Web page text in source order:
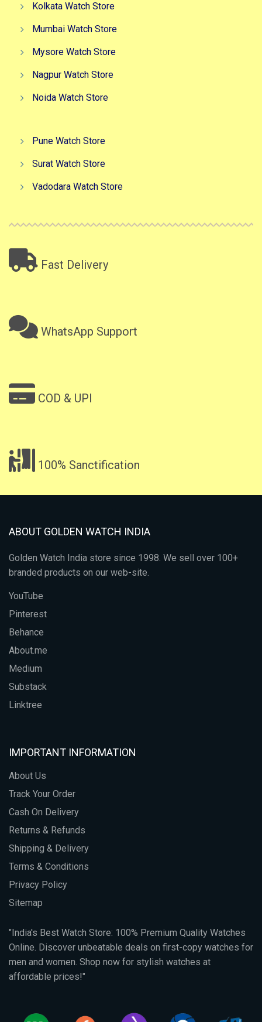
Kolkata Watch Store
Mumbai Watch Store
Mysore Watch Store
Nagpur Watch Store
Noida Watch Store
Pune Watch Store
Surat Watch Store
Vadodara Watch Store
Fast Delivery
WhatsApp Support
COD & UPI
100% Sanctification
ABOUT GOLDEN WATCH INDIA
Golden Watch India store since 1998. We sell over 100+
branded products on our web-site.
YouTube
Pinterest
Behance
About.me
Medium
Substack
Linktree
IMPORTANT INFORMATION
About Us
Track Your Order
Cash On Delivery
Returns & Refunds
Shipping & Delivery
Terms & Conditions
Privacy Policy
Sitemap
"India's Best Watch Store: 100% Premium Quality Watches
Online. Discover unbeatable deals on first-copy watches for
men and women. Shop now for stylish watches at
affordable prices!"